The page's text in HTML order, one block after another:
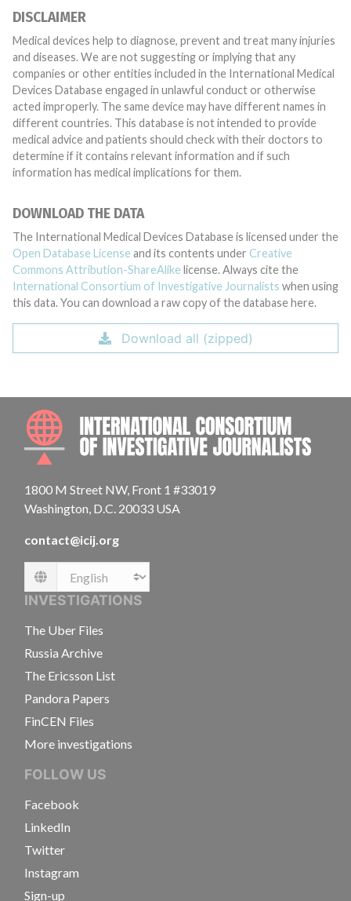
DISCLAIMER
Medical devices help to diagnose, prevent and treat many injuries
and diseases. We are not suggesting or implying that any
companies or other entities included in the International Medical
Devices Database engaged in unlawful conduct or otherwise
acted improperly. The same device may have different names in
different countries. This database is not intended to provide
medical advice and patients should check with their doctors to
determine if it contains relevant information and if such
information has medical implications for them.
DOWNLOAD THE DATA
The International Medical Devices Database is licensed under the
Open Database License and its contents under Creative
Commons Attribution-ShareAlike license. Always cite the
International Consortium of Investigative Journalists when using
this data. You can download a raw copy of the database here.
Download all (zipped)
1800 M Street NW, Front 1 #33019
Washington, D.C. 20033 USA
contact@icij.org
Language
INVESTIGATIONS
The Uber Files
Russia Archive
The Ericsson List
Pandora Papers
FinCEN Files
More investigations
FOLLOW US
Facebook
LinkedIn
Twitter
Instagram
Sign-up